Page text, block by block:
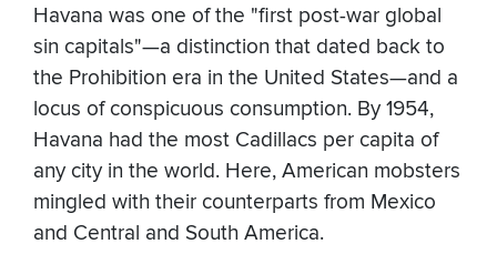
Havana was one of the "first post-war global
sin capitals"—a distinction that dated back to
the Prohibition era in the United States—and a
locus of conspicuous consumption. By 1954,
Havana had the most Cadillacs per capita of
any city in the world. Here, American mobsters
mingled with their counterparts from Mexico
and Central and South America.